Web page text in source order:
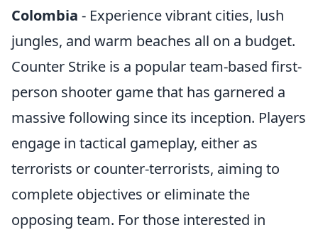
Colombia - Experience vibrant cities, lush
jungles, and warm beaches all on a budget.
Counter Strike is a popular team-based first-
person shooter game that has garnered a
massive following since its inception. Players
engage in tactical gameplay, either as
terrorists or counter-terrorists, aiming to
complete objectives or eliminate the
opposing team. For those interested in